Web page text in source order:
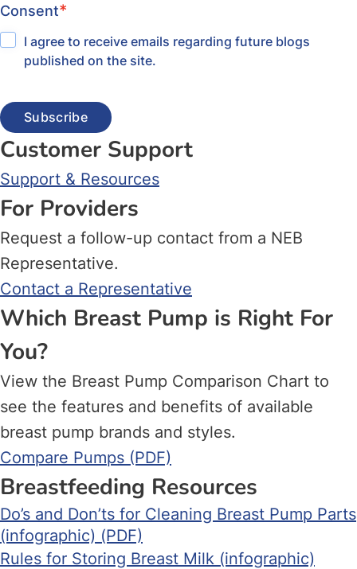
Consent*
I agree to receive emails regarding future blogs
published on the site.
Customer Support
Support & Resources
For Providers
Request a follow-up contact from a NEB
Representative.
Contact a Representative
Which Breast Pump is Right For
You?
View the Breast Pump Comparison Chart to
see the features and benefits of available
breast pump brands and styles.
Compare Pumps (PDF)
Breastfeeding Resources
Do’s and Don’ts for Cleaning Breast Pump Parts
(infographic) (PDF)
Rules for Storing Breast Milk (infographic)